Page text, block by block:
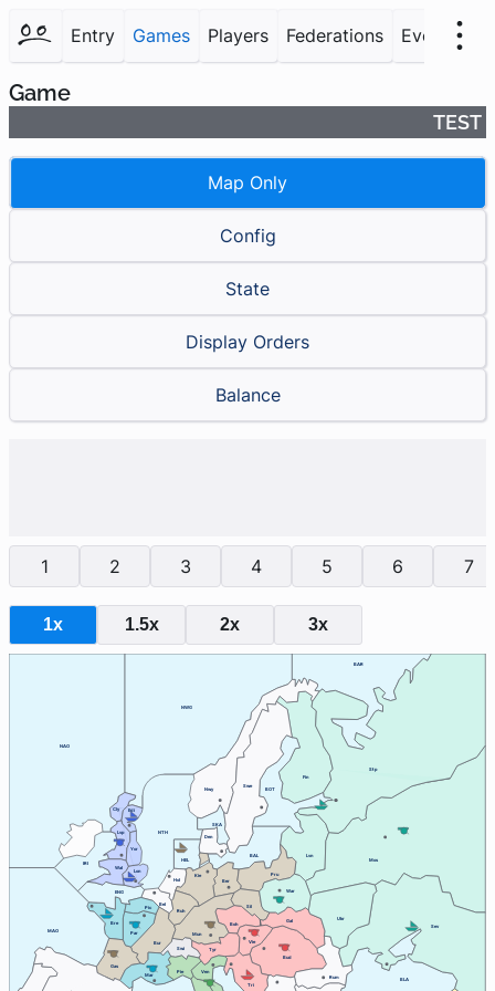
Entry Games Players Federations Events
Game
TEST
Map Only
Config
State
Display Orders
Balance
1 2 3 4 5 6 7
1x 1.5x 2x 3x
NWG
NTH
Swi
BAL
BAR
Bel
Ber
BLA
Boh
Bre
Bud
Bur
Cly
Den
Edi
ENG
Fin
Gal
Gas
BOT
HEL
Hol
IRI
Kie
Lvp
Lvn
Lon
Mar
MAO
Mos
Mun
NAO
Nwy
Par
Pic
Pie
Pru
Ruh
Rum
Sev
Sil
SKA
Stp
Swe
Tri
Tyr
Ukr
Ven
Vie
Wal
War
Yor